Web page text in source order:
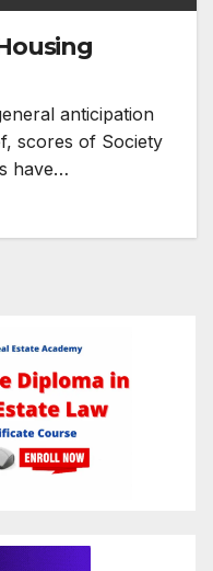
anticipation
scores of Society
have…